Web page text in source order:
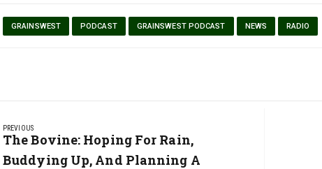
GRAINSWEST PODCAST GRAINSWEST PODCAST NEWS RADIO
navigation
PREVIOUS
Previous
Post:
The Bovine: Hoping For Rain,
Buddying Up, And Planning A